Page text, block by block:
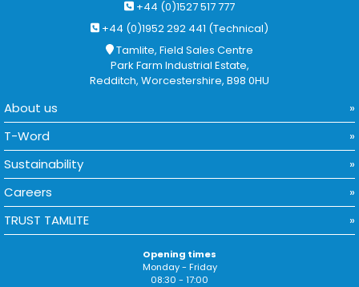
+44 (0)1527 517 777
+44 (0)1952 292 441 (Technical)
Tamlite, Field Sales Centre
Park Farm Industrial Estate,
Redditch, Worcestershire, B98 0HU
About us
T-Word
Sustainability
Careers
TRUST TAMLITE
Opening times
Monday - Friday
08:30 - 17:00